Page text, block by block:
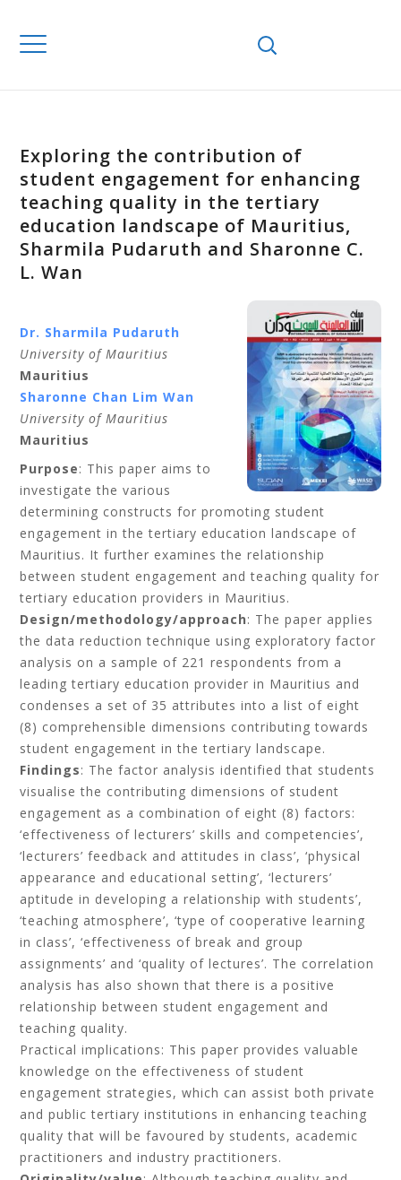
Exploring the contribution of
student engagement for enhancing
teaching quality in the tertiary
education landscape of Mauritius,
Sharmila Pudaruth and Sharonne C.
L. Wan
Dr. Sharmila Pudaruth
University of Mauritius
Mauritius
Sharonne Chan Lim Wan
University of Mauritius
Mauritius
Purpose: This paper aims to
investigate the various
determining constructs for promoting student
engagement in the tertiary education landscape of
Mauritius. It further examines the relationship
between student engagement and teaching quality for
tertiary education providers in Mauritius.
Design/methodology/approach: The paper applies
the data reduction technique using exploratory factor
analysis on a sample of 221 respondents from a
leading tertiary education provider in Mauritius and
condenses a set of 35 attributes into a list of eight
(8) comprehensible dimensions contributing towards
student engagement in the tertiary landscape.
Findings: The factor analysis identified that students
visualise the contributing dimensions of student
engagement as a combination of eight (8) factors:
‘effectiveness of lecturers’ skills and competencies’,
‘lecturers’ feedback and attitudes in class’, ‘physical
appearance and educational setting’, ‘lecturers’
aptitude in developing a relationship with students’,
‘teaching atmosphere’, ‘type of cooperative learning
in class’, ‘effectiveness of break and group
assignments’ and ‘quality of lectures’. The correlation
analysis has also shown that there is a positive
relationship between student engagement and
teaching quality.
Practical implications: This paper provides valuable
knowledge on the effectiveness of student
engagement strategies, which can assist both private
and public tertiary institutions in enhancing teaching
quality that will be favoured by students, academic
practitioners and industry practitioners.